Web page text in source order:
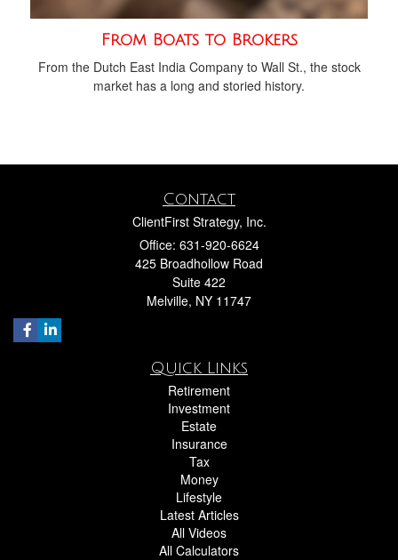
From Boats to Brokers
From the Dutch East India Company to Wall St., the stock
market has a long and storied history.
Contact
ClientFirst Strategy, Inc.
Office: 631-920-6624
425 Broadhollow Road
Suite 422
Melville, NY 11747
Quick Links
Retirement
Investment
Estate
Insurance
Tax
Money
Lifestyle
Latest Articles
All Videos
All Calculators